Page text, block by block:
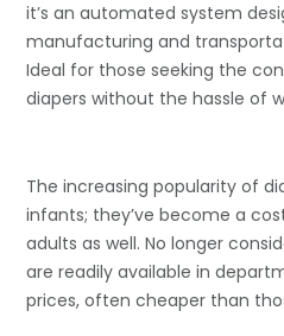
it’s an automated system
manufacturing and
Ideal for those seeking the
diapers without the hassle of
The increasing popularity of
infants; they’ve become a
adults as well. No longer
are readily available in
prices, often cheaper than